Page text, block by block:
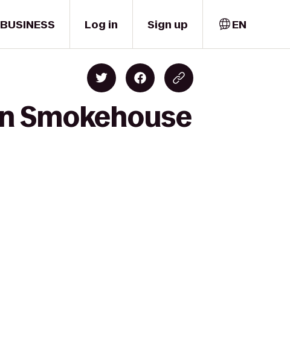
BUSINESS Log in Sign up EN
Smokehouse